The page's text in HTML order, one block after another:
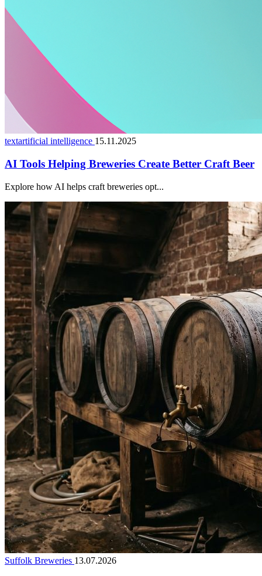
textartificial intelligence 15.11.2025
AI Tools Helping Breweries Create Better Craft Beer
Explore how AI helps craft breweries opt...
Suffolk Breweries 13.07.2026